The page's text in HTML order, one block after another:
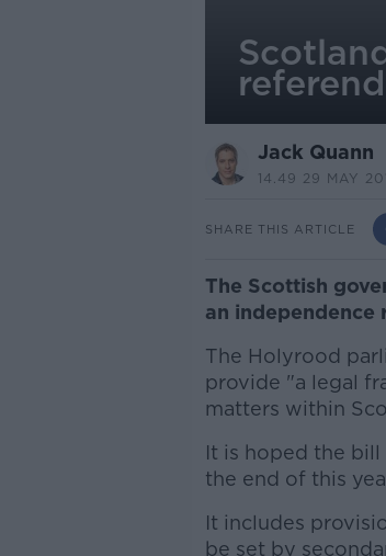
Jack Quann
14.49 29 MAY
SHARE THIS ARTICLE
The Scottish
an independence
The Holyrood
provide "a legal
matters within
It is hoped the
the end of this
It includes
be set by